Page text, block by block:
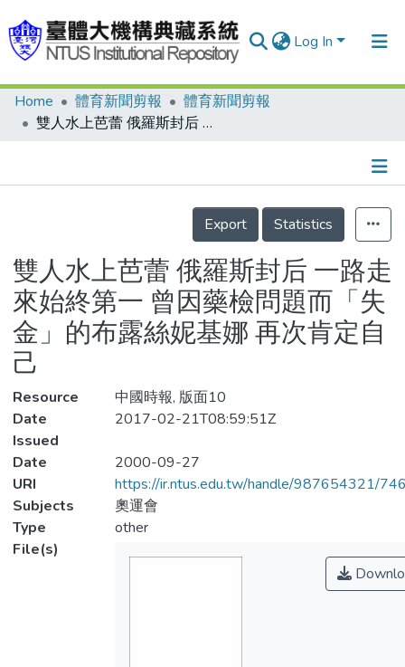
Log In
Communities & Collections
Statistics
Home 體育新聞剪報
體育新聞剪報
雙人水上芭蕾 俄羅斯封后 一路走來始終第一 曾因藥檢問題而「失金」的布露絲妮基娜 再次肯定自己
Details
Export
Statistics
雙人水上芭蕾 俄羅斯封后 一路走
來始終第一 曾因藥檢問題而「失
金」的布露絲妮基娜 再次肯定自
己
Resource
中國時報, 版面10
Date
Issued
2017-02-21T08:59:51Z
Date
2000-09-27
URI
https://ir.ntus.edu.tw/handle/987654321/
Subjects
奧運會
Type
other
File(s)